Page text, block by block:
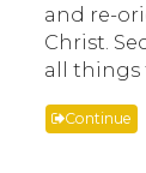
and re-
Christ.
all things
Continue